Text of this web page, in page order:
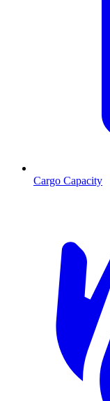
Cargo Capacity